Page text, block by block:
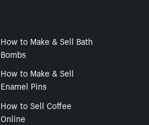
How to Make & Sell Bath
Bombs
How to Make & Sell
Enamel Pins
How to Sell Coffee
Online